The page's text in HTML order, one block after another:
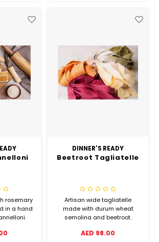
rosemary
in a hand
DINNER'S READY
Beetroot Tagliatelle
Artisan wide tagliatelle
made with durum wheat
semolina and beetroot.
AED 98.00